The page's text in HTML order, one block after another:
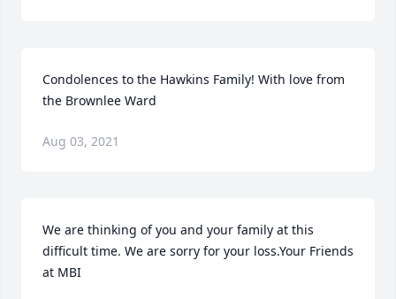
Condolences to the Hawkins Family! With love from
the Brownlee Ward
Aug 03, 2021
We are thinking of you and your family at this
difficult time. We are sorry for your loss.Your Friends
at MBI